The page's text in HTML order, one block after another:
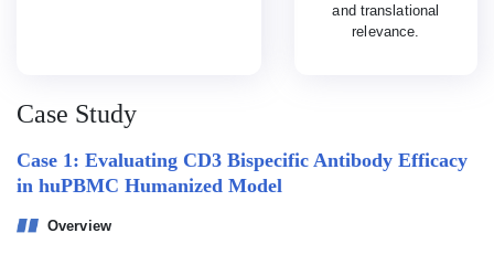
and translational
relevance.
Case Study
Case 1: Evaluating CD3 Bispecific Antibody Efficacy
in huPBMC Humanized Model
Overview